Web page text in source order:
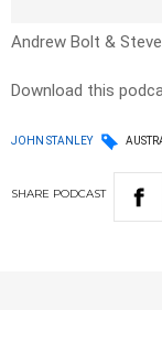
Andrew Bolt &
Download this
JOHN STANLEY
SHARE PODCAST